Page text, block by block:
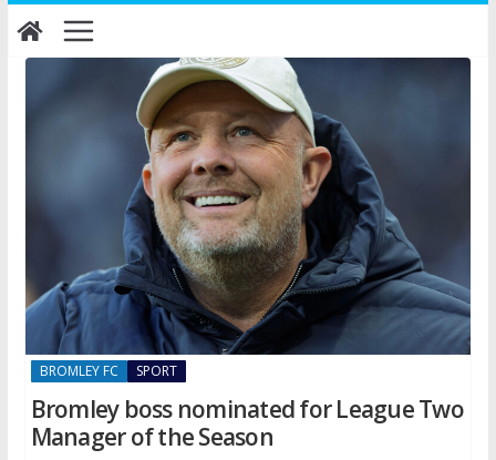
Skip
to
content
BROMLEY FC SPORT
Bromley boss nominated for League Two
Manager of the Season